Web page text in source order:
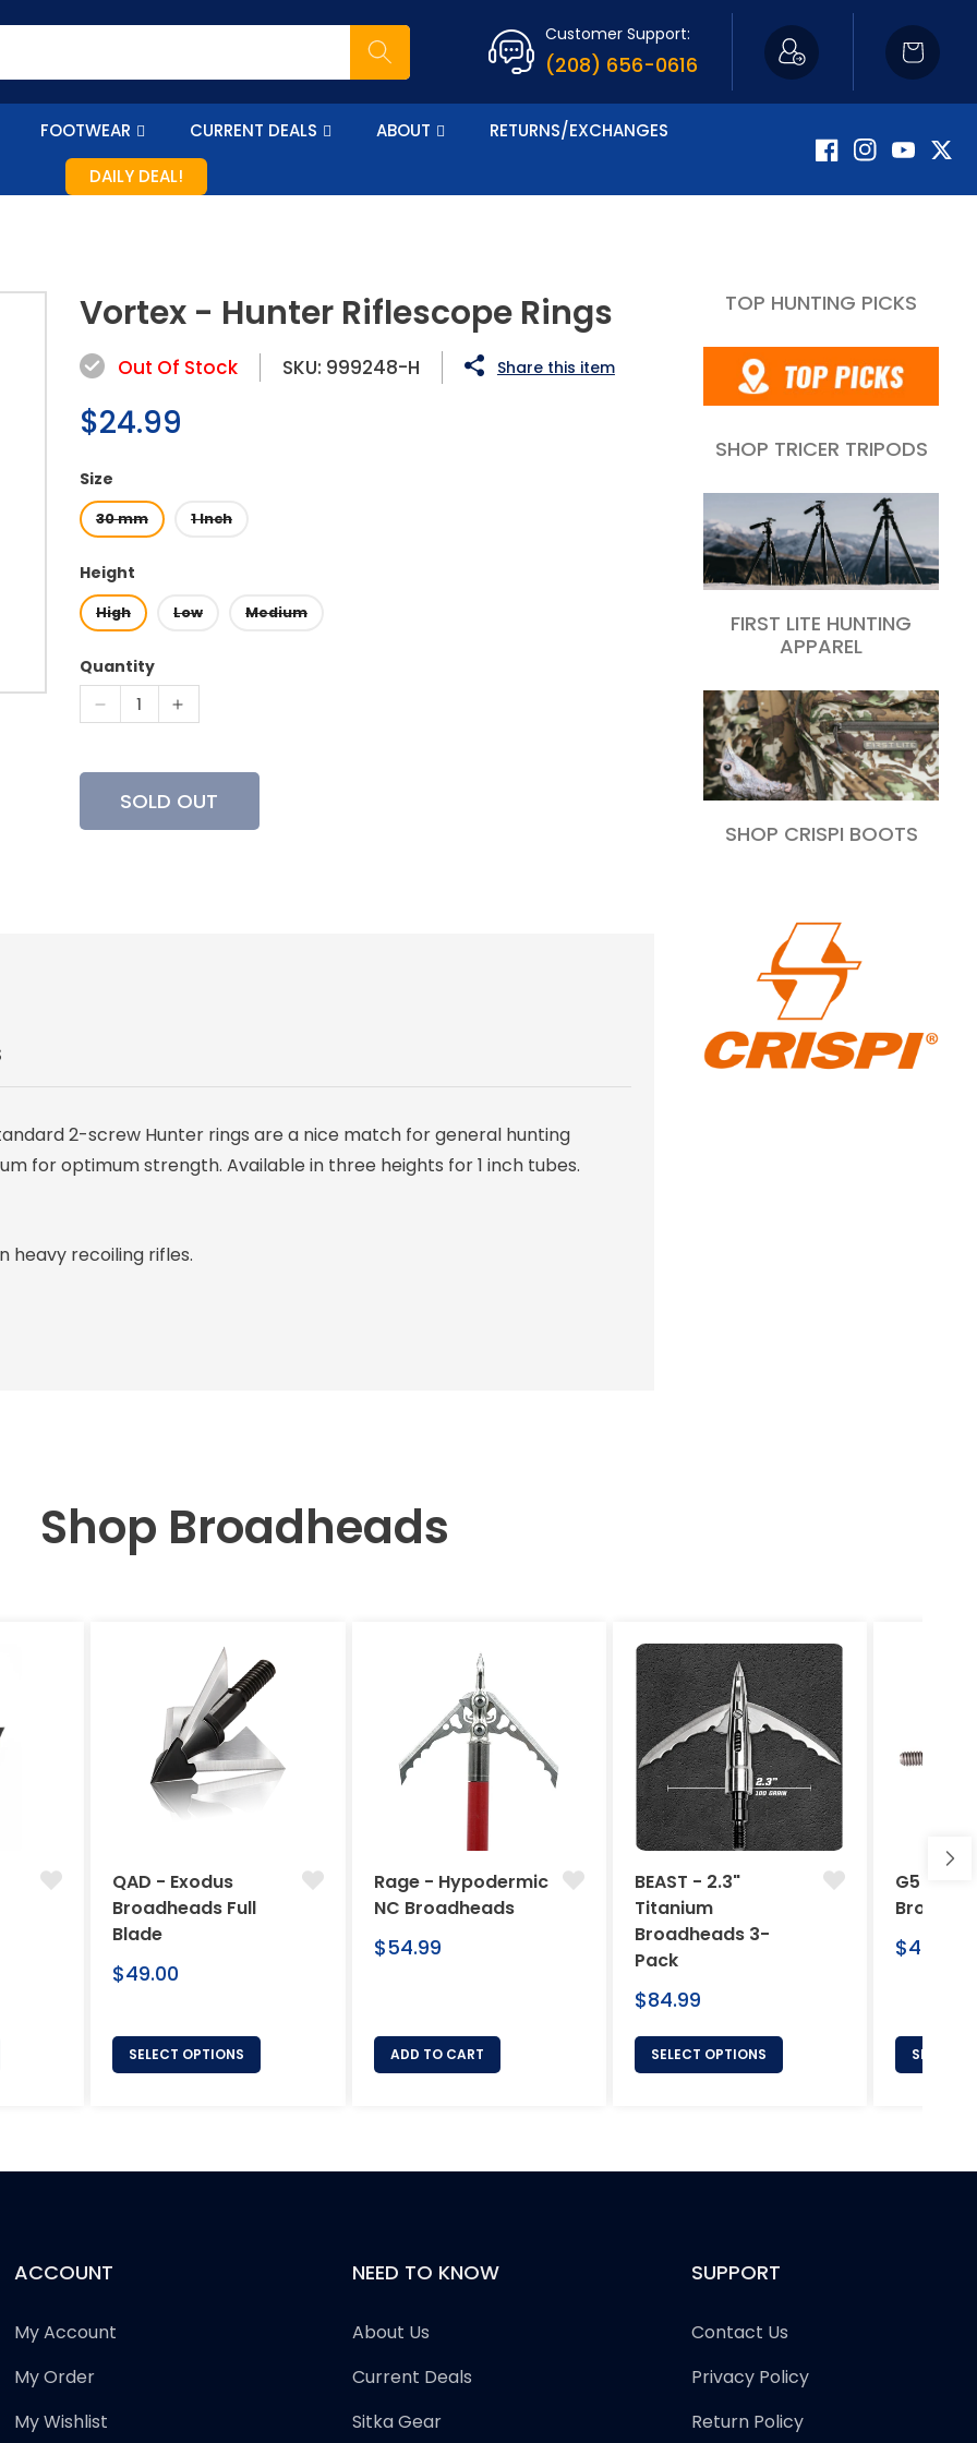
Customer Support:
(208) 656-0616
Cart
FOOTWEAR CURRENT DEALS ABOUT
RETURNS/EXCHANGES
DAILY DEAL!
FacebookInstagramYouTube
Vortex - Hunter Riflescope Rings
Out Of Stock SKU: 999248-H Share this item
Regular
price
$24.99
Size
30 mm 1 Inch
Height
High Low Medium
Quantity
Decrease
Hunter
Increase
-
Hunter
SOLD OUT
2-screw Hunter rings are a nice match for general hunting
for optimum strength. Available in three heights for 1 inch tubes.
heavy recoiling rifles.
TOP HUNTING PICKS
SHOP TRICER TRIPODS
FIRST LITE HUNTING
APPAREL
SHOP CRISPI BOOTS
Shop Broadheads
QAD - Exodus
Broadheads Full
Blade
Regular
$49.00
SELECT OPTIONS
Rage - Hypodermic
NC Broadheads
Regular
$54.99
ADD TO CART
BEAST - 2.3"
Titanium
Broadheads 3-
Pack
Regular
$84.99
SELECT OPTIONS
G5
Regular
$46.95
SELECT
ACCOUNT
My Account
My Order
My Wishlist
NEED TO KNOW
About Us
Current Deals
Sitka Gear
SUPPORT
Contact Us
Privacy Policy
Return Policy